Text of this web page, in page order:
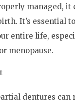
managed,
It’s essential
entire life,
menopause.
dentures can